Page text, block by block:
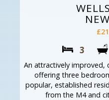
3
An attractively improved,
offering three
popular, established
from the M4 and